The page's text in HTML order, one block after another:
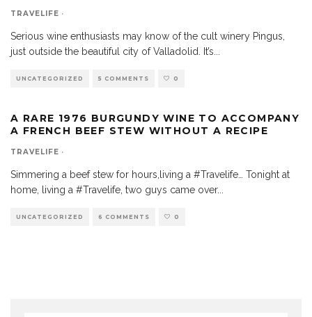
TRAVELIFE ·
Serious wine enthusiasts may know of the cult winery Pingus,
just outside the beautiful city of Valladolid. It’s...
UNCATEGORIZED 5 COMMENTS 0
A RARE 1976 BURGUNDY WINE TO ACCOMPANY
A FRENCH BEEF STEW WITHOUT A RECIPE
TRAVELIFE ·
Simmering a beef stew for hours,living a #Travelife… Tonight at
home, living a #Travelife, two guys came over...
UNCATEGORIZED 6 COMMENTS 0